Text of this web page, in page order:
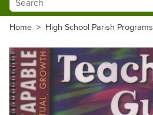
Home > High School Parish Programs